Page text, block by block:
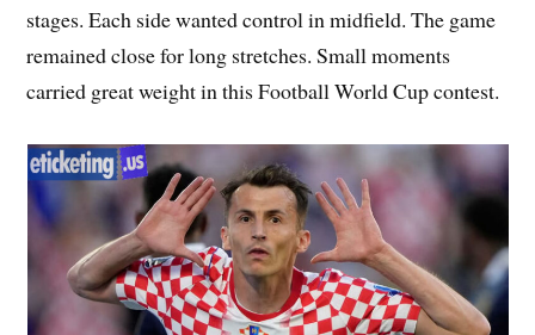
stages. Each side wanted control in midfield. The game
remained close for long stretches. Small moments
carried great weight in this Football World Cup contest.